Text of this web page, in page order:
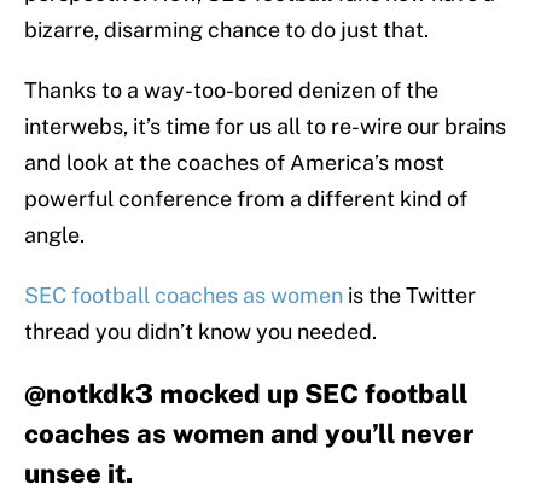
bizarre, disarming chance to do just that.
Thanks to a way-too-bored denizen of the
interwebs, it’s time for us all to re-wire our brains
and look at the coaches of America’s most
powerful conference from a different kind of
angle.
SEC football coaches as women is the Twitter
thread you didn’t know you needed.
@notkdk3 mocked up SEC football
coaches as women and you’ll never
unsee it.